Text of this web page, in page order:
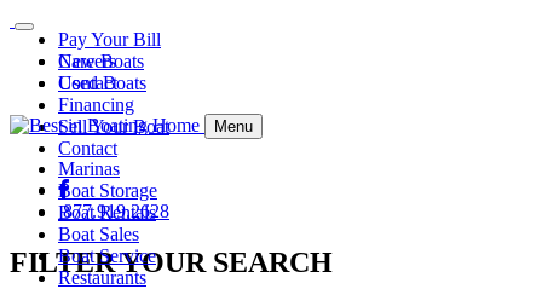
Pay Your Bill
Careers
Contact
Menu
Marinas
Boat Storage
Boat Rentals
Boat Sales
Boat Service
Restaurants
New Boats
Used Boats
Financing
Sell Your Boat
Contact
877.919.2628
FILTER YOUR SEARCH